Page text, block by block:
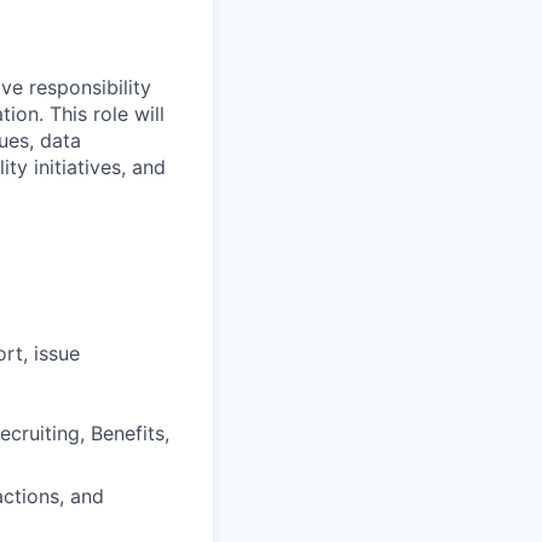
responsibility
This role will
data
initiatives, and
issue
Benefits,
and